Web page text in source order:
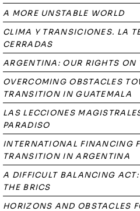
A MORE UNSTABLE WORLD
CLIMA Y TRANSICIONES. LA
CERRADAS
ARGENTINA: OUR RIGHTS ON
OVERCOMING OBSTACLES
TRANSITION IN GUATEMALA
LAS LECCIONES
PARADISO
INTERNATIONAL FINANCING
TRANSITION IN ARGENTINA
A DIFFICULT BALANCING
THE BRICS
HORIZONS AND OBSTACLES